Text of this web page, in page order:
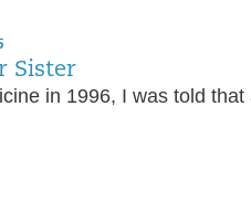
Sister
in 1996, I was told that